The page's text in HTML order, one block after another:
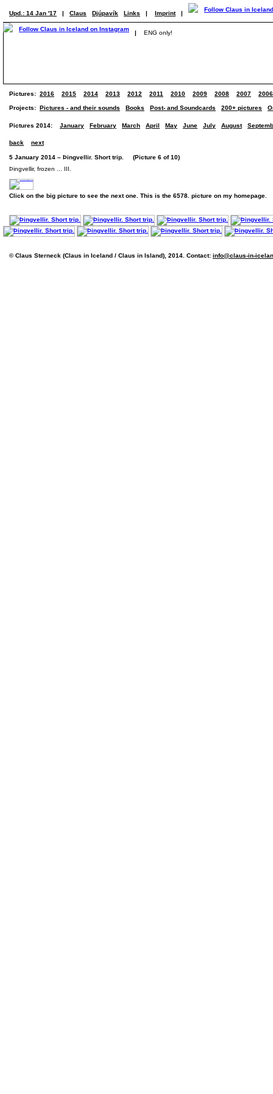
Upd.: 14 Jan '17 | Claus Djúpavík Links | Imprint |
| ENG only!
Pictures: 2016 2015 2014 2013 2012 2011 2010 2009 2008 2007 2006
Projects: Pictures - and their sounds Books Post- and Soundcards 200+ pictures
Pictures 2014: January February March April May June July August
back next
5 January 2014 – Þingvellir. Short trip. (Picture 6 of 10)
Þingvellir, frozen ... III.
Click on the big picture to see the next one. This is the 6578. picture on my homepage.
© Claus Sterneck (Claus in Iceland / Claus in Island), 2014. Contact: info@claus-in-